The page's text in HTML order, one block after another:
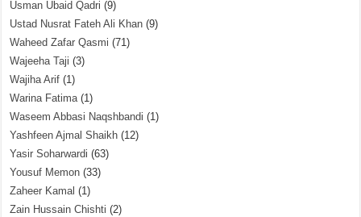
Usman Ubaid Qadri (9)
Ustad Nusrat Fateh Ali Khan (9)
Waheed Zafar Qasmi (71)
Wajeeha Taji (3)
Wajiha Arif (1)
Warina Fatima(1)
Waseem Abbasi Naqshbandi (1)
Yashfeen Ajmal Shaikh (12)
Yasir Soharwardi (63)
Yousuf Memon (33)
Zaheer Kamal (1)
Zain Hussain Chishti (2)